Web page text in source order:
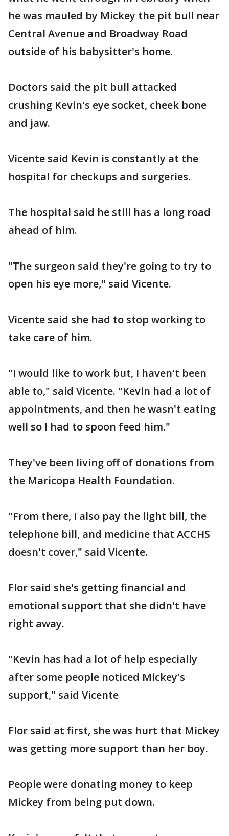
he was mauled by Mickey the pit bull near
Central Avenue and Broadway Road
outside of his babysitter's home.
Doctors said the pit bull attacked
crushing Kevin's eye socket, cheek bone
and jaw.
Vicente said Kevin is constantly at the
hospital for checkups and surgeries.
The hospital said he still has a long road
ahead of him.
"The surgeon said they're going to try to
open his eye more," said Vicente.
Vicente said she had to stop working to
take care of him.
"I would like to work but, I haven't been
able to," said Vicente. "Kevin had a lot of
appointments, and then he wasn't eating
well so I had to spoon feed him."
They've been living off of donations from
the Maricopa Health Foundation.
"From there, I also pay the light bill, the
telephone bill, and medicine that ACCHS
doesn't cover," said Vicente.
Flor said she's getting financial and
emotional support that she didn't have
right away.
"Kevin has had a lot of help especially
after some people noticed Mickey's
support," said Vicente
Flor said at first, she was hurt that Mickey
was getting more support than her boy.
People were donating money to keep
Mickey from being put down.